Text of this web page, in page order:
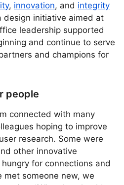
, innovation, and integrity
design initiative aimed at
leadership supported
and continue to serve
and champions for
people
connected with many
hoping to improve
research. Some were
other innovative
for connections and
met someone new, we